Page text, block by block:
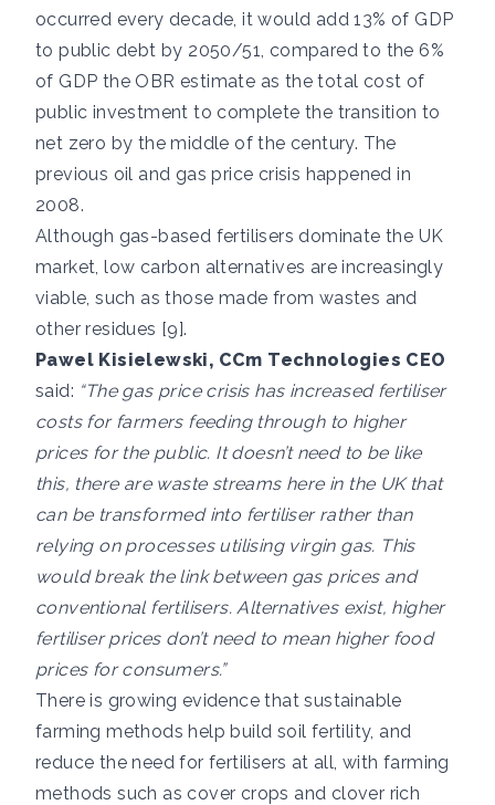
occurred every decade, it would add 13% of GDP
to public debt by 2050/51, compared to the 6%
of GDP the OBR estimate as the total cost of
public investment to complete the transition to
net zero by the middle of the century. The
previous oil and gas price crisis happened in
2008.
Although gas-based fertilisers dominate the UK
market, low carbon alternatives are increasingly
viable, such as those made from wastes and
other residues [9].
Pawel Kisielewski, CCm Technologies CEO
said: “The gas price crisis has increased fertiliser
costs for farmers feeding through to higher
prices for the public. It doesn’t need to be like
this, there are waste streams here in the UK that
can be transformed into fertiliser rather than
relying on processes utilising virgin gas. This
would break the link between gas prices and
conventional fertilisers. Alternatives exist, higher
fertiliser prices don’t need to mean higher food
prices for consumers.”
There is growing evidence that sustainable
farming methods help build soil fertility, and
reduce the need for fertilisers at all, with farming
methods such as cover crops and clover rich